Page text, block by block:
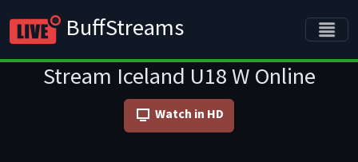
BuffStreams
Stream Iceland U18 W Online
Watch in HD